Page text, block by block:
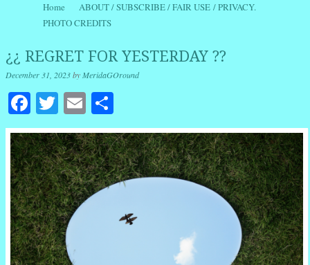
Menu
Skip to content
Home
ABOUT / SUBSCRIBE / FAIR USE / PRIVACY.
PHOTO CREDITS
¿¿ REGRET FOR YESTERDAY ??
December 31, 2023byMeridaGOround
Facebook
Twitter
Email